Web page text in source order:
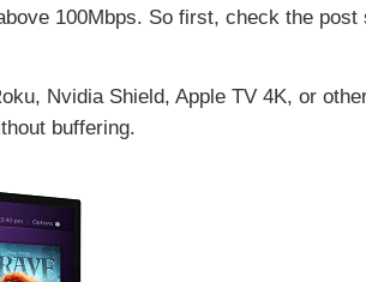
100Mbps. So first, check the post
Nvidia Shield, Apple TV 4K, or
buffering.